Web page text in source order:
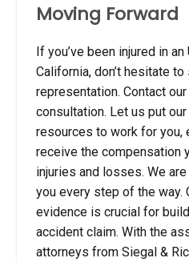
Moving Forward
If you’ve been injured in
California, don’t hesitate
representation. Contact
consultation. Let us put
resources to work for you,
receive the compensation
injuries and losses. We
you every step of the way.
evidence is crucial for
accident claim. With the
attorneys from Siegal &